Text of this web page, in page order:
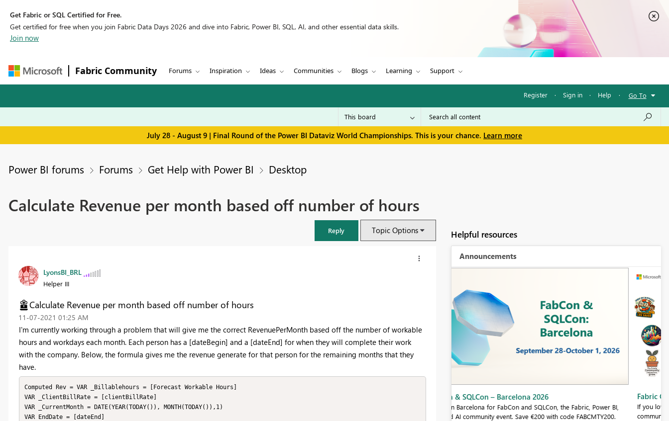
Get Fabric or SQL Certified for Free.
Get certified for free when you join Fabric Data Days 2026 and dive into Fabric, Power BI, SQL, AI, and other essential data skills.
Join now
Fabric Community Forums Inspiration Ideas Communities Blogs Learning Support
Register · Sign in · Help · Go To
July 28 - August 9 | Final Round of the Power BI Dataviz World Championships. This is your chance. Learn more
Power BI forums Forums Get Help with Power BI Desktop
Calculate Revenue per month based off number of hours
Reply Topic Options
LyonsBI_BRL
Helper III
Calculate Revenue per month based off number of hours
‎11-07-2021 01:25 AM
I'm currently working through a problem that will give me the correct RevenuePerMonth based off the number of workable
hours and workdays each month. Each person has a [dateBegin] and a [dateEnd] for when they will complete their work
with the company. Below, the formula gives me the revenue generate for that person for the remaining months that they
have.
Computed Rev = VAR _Billablehours = [Forecast Workable Hours]
VAR _ClientBillRate = [clientBillRate]
VAR _CurrentMonth = DATE(YEAR(TODAY()), MONTH(TODAY()),1)
VAR EndDate = [dateEnd]
Helpful resources
Announcements
Fabric Community Sticker Challenge - Barcelona 2026
If you love stickers, then you will definitely want to check out our
community sticker challenge, Barcelona edition!